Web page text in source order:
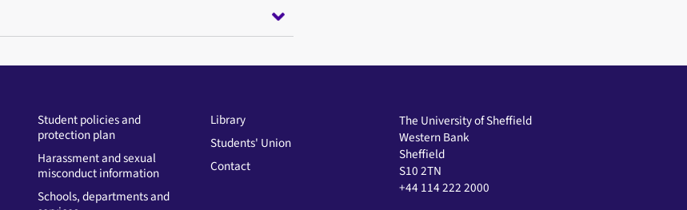
Student policies and
protection plan
Harassment and sexual
misconduct information
Schools, departments and
Library
Students' Union
Contact
The University of Sheffield
Western Bank
Sheffield
S10 2TN
+44 114 222 2000